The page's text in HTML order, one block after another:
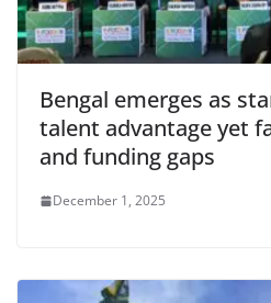
Bengal emerges as
talent advantage yet
and funding gaps
December 1, 2025